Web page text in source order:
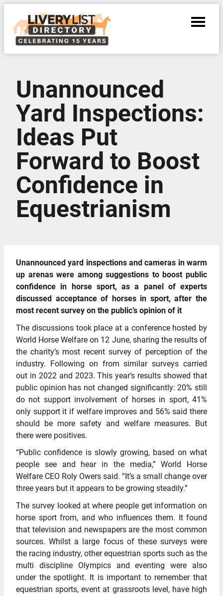
Unannounced
Yard Inspections:
Ideas Put
Forward to Boost
Confidence in
Equestrianism
Unannounced yard inspections and cameras in warm
up arenas were among suggestions to boost public
confidence in horse sport, as a panel of experts
discussed acceptance of horses in sport, after the
most recent survey on the public’s opinion of it
The discussions took place at a conference hosted by
World Horse Welfare on 12 June, sharing the results of
the charity’s most recent survey of perception of the
industry. Following on from similar surveys carried
out in 2022 and 2023. This year’s results showed that
public opinion has not changed significantly: 20% still
do not support involvement of horses in sport, 41%
only support it if welfare improves and 56% said there
should be more safety and welfare measures. But
there were positives.
“Public confidence is slowly growing, based on what
people see and hear in the media,” World Horse
Welfare CEO Roly Owers said. “It’s a small change over
three years but it appears to be growing steadily.”
The survey looked at where people get information on
horse sport from, and who influences them. It found
that television and newspapers are the most common
sources. Whilst a large focus of these surveys were
the racing industry, other equestrian sports such as the
multi discipline Olympics and eventing were also
under the spotlight. It is important to remember that
equestrian sports, event at grassroots level, have high